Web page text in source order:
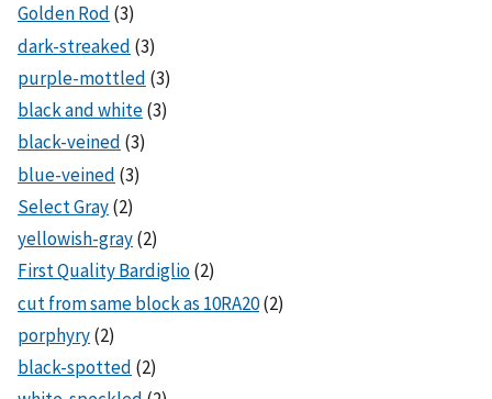
Golden Rod (3)
dark-streaked (3)
purple-mottled (3)
black and white(3)
black-veined (3)
blue-veined (3)
Select Gray(2)
yellowish-gray(2)
First Quality Bardiglio(2)
cut from same block as 10RA20(2)
porphyry(2)
black-spotted (2)